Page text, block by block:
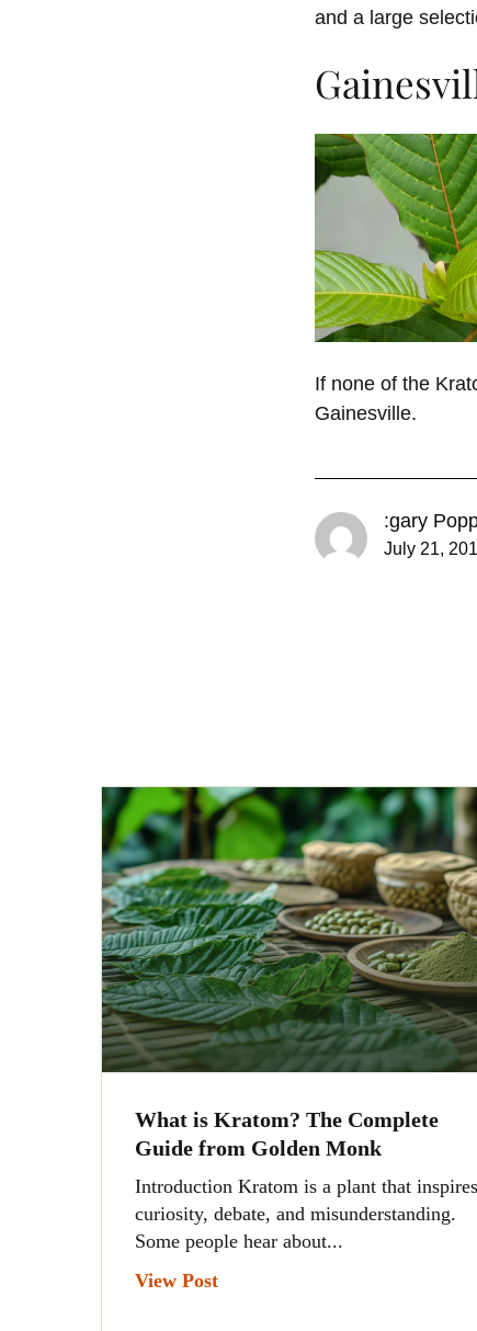
and a large
If none of the
Gainesville.
:gary
July 21,
What is Kratom? The Complete
Guide from Golden Monk
Introduction Kratom is a plant that inspires
curiosity, debate, and misunderstanding.
Some people hear about...
View Post